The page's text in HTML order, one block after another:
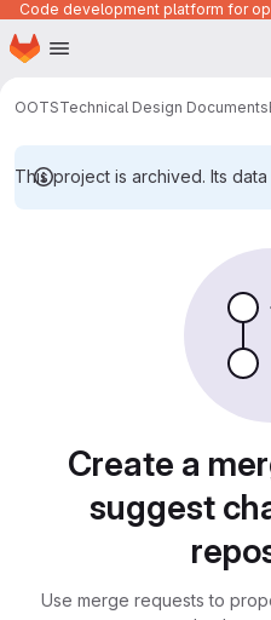
Skip to main content
Homepage
OOTSTechnical Design Documents
This project is archived. Its data
Create a
suggest
Use merge requests to